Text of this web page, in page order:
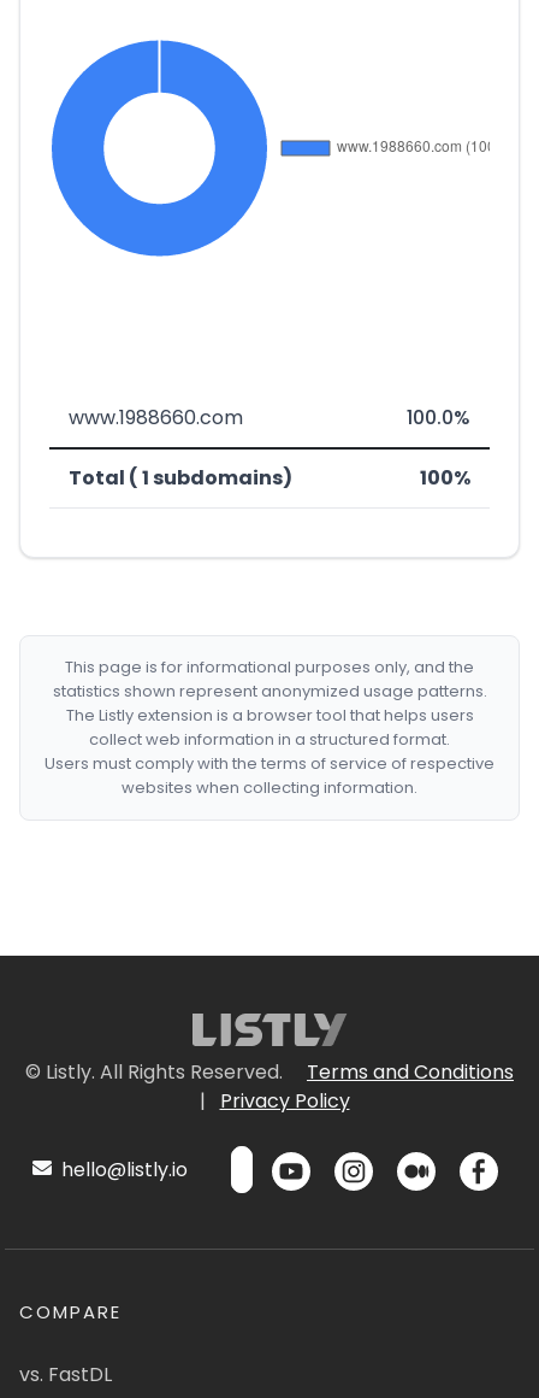
www.1988660.com 100.0%
Total ( 1 subdomains) 100%
This page is for informational purposes only, and the
statistics shown represent anonymized usage patterns.
The Listly extension is a browser tool that helps users
collect web information in a structured format.
Users must comply with the terms of service of respective
websites when collecting information.
© Listly. All Rights Reserved.
Terms and Conditions
|
Privacy Policy
hello@listly.io
COMPARE
vs. FastDL